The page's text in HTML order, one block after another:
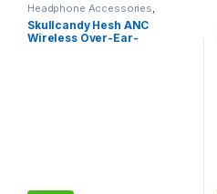
Headphone Accessories
Wireless Headphones
Skullcandy Hesh ANC
Wireless Over-Ear-